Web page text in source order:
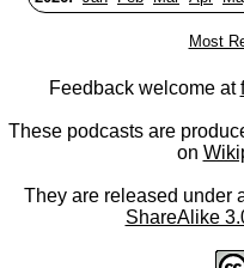
Most
Feedback welcome at
These podcasts are
on
They are released under
ShareAlike